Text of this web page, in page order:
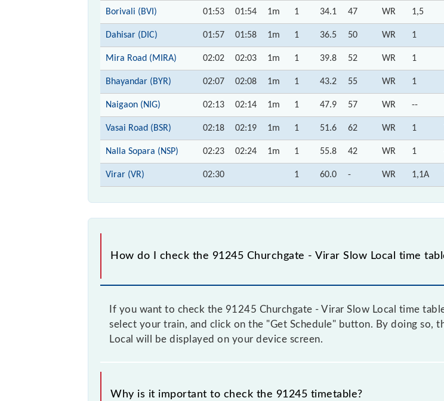
Borivali (BVI) 01:53 01:54 1m 1 34.1 47 WR 1,5
Dahisar (DIC) 01:57 01:58 1m 1 36.5 50 WR 1
Mira Road (MIRA) 02:02 02:03 1m 1 39.8 52 WR 1
Bhayandar (BYR) 02:07 02:08 1m 1 43.2 55 WR 1
Naigaon (NIG) 02:13 02:14 1m 1 47.9 57 WR --
Vasai Road (BSR) 02:18 02:19 1m 1 51.6 62 WR 1
Nalla Sopara (NSP) 02:23 02:24 1m 1 55.8 42 WR 1
Virar (VR) 02:30 1 60.0 - WR 1,1A
How do I check the 91245 Churchgate - Virar Slow Local time
If you want to check the 91245 Churchgate - Virar Slow Local time
select your train, and click on the "Get Schedule" button. By doing so,
Local will be displayed on your device screen.
Why is it important to check the 91245 timetable?